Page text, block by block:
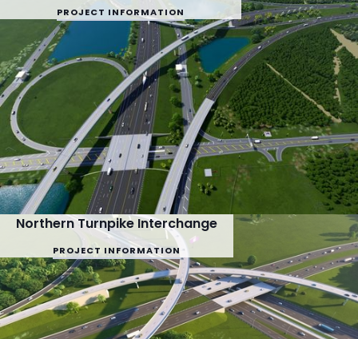
PROJECT INFORMATION
Northern Turnpike Interchange
PROJECT INFORMATION